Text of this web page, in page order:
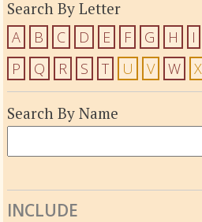
Search By Letter
A B C D E F G H I
P
Q R S T U V W X
Search By Name
INCLUDE